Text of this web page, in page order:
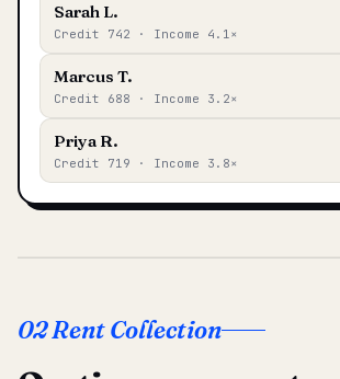
Sarah L.
Credit 742 · Income 4.1×
Marcus T.
Credit 688 · Income 3.2×
Priya R.
Credit 719 · Income 3.8×
02 Rent Collection